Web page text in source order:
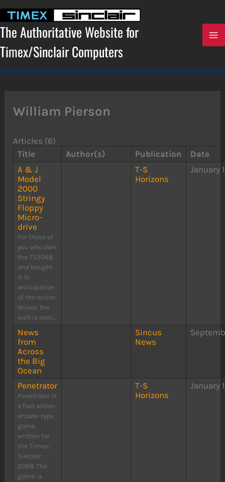
content
The Authoritative Website for
Timex/Sinclair Computers
William Pierson
Articles (6)
Title
Author(s) Publication
Date
A & J
Model
2000
Stringy
Floppy
Micro-
drive
For those of
you who own
the TS2068
and bought
it in
anticipation
of the micro-
drives, the
wait is over....
T-S
Horizons
January
News
from
Across
the Big
Ocean
Sincus
News
Penetrator
Penetrator is
a fast action
arcade-type
game
written for
the Timex-
Sinclair
2068. The
game is
T-S
Horizons
January